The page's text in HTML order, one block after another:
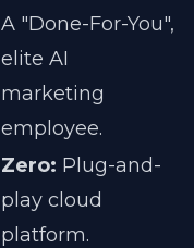
A "Done-For-You",
elite AI
marketing
employee.
Zero: Plug-and-
play cloud
platform.